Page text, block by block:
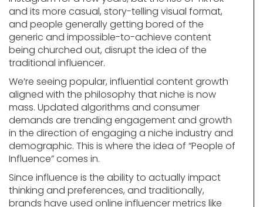
and its more casual, story-telling visual format,
and people generally getting bored of the
generic and impossible-to-achieve content
being churched out, disrupt the idea of the
traditional influencer.
We’re seeing popular, influential content growth
aligned with the philosophy that niche is now
mass. Updated algorithms and consumer
demands are trending engagement and growth
in the direction of engaging a niche industry and
demographic. This is where the idea of “People of
Influence” comes in.
Since influence is the ability to actually impact
thinking and preferences, and traditionally,
brands have used online influencer metrics like